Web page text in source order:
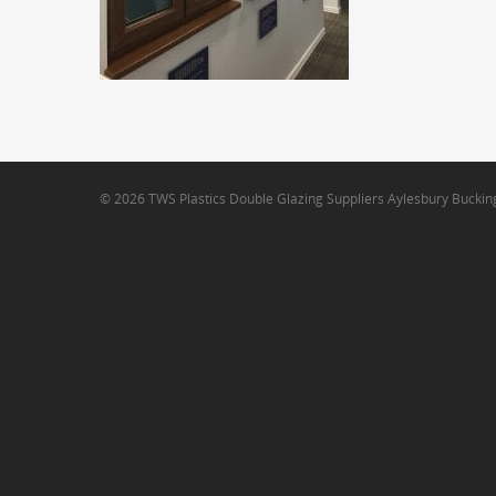
© 2026 TWS Plastics Double Glazing Suppliers Aylesbury